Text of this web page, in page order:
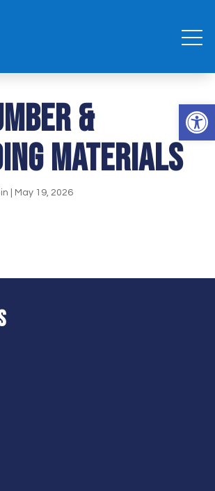
&
Materials
May 19, 2026